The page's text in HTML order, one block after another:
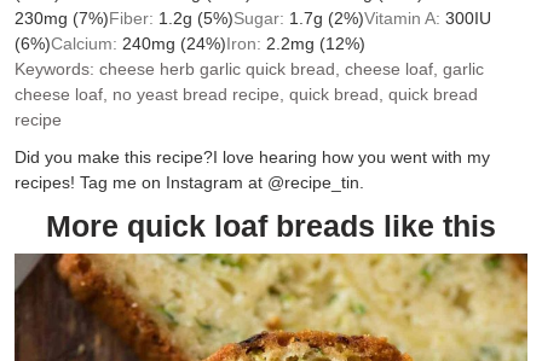
230mg (7%)Fiber: 1.2g (5%)Sugar: 1.7g (2%)Vitamin A: 300IU
(6%)Calcium: 240mg (24%)Iron: 2.2mg (12%)
Keywords: cheese herb garlic quick bread, cheese loaf, garlic
cheese loaf, no yeast bread recipe, quick bread, quick bread
recipe
Did you make this recipe?I love hearing how you went with my
recipes! Tag me on Instagram at @recipe_tin.
More quick loaf breads like this